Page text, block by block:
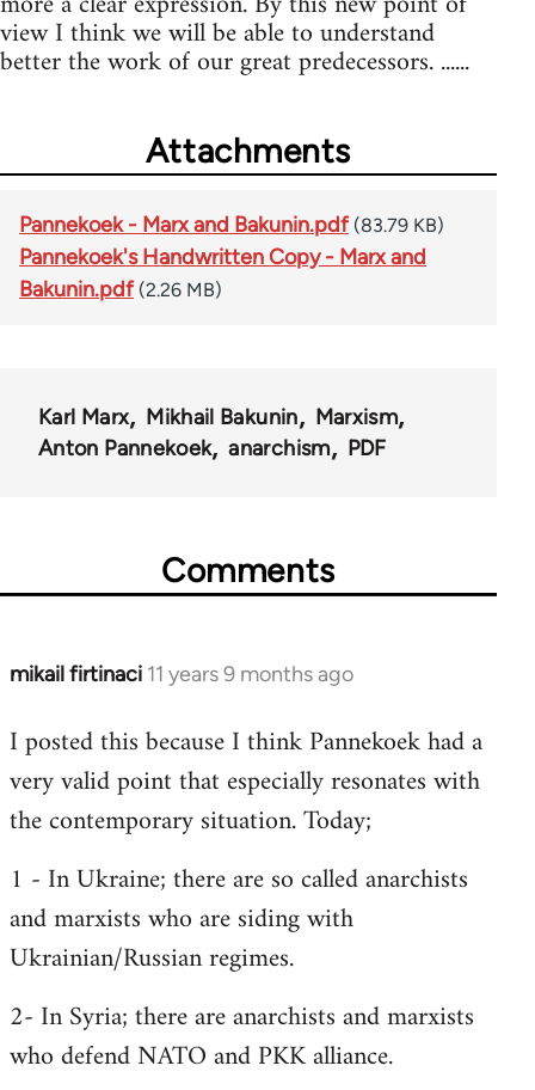
view I think we will be able to understand
better the work of our great predecessors. ......
Attachments
Pannekoek - Marx and Bakunin.pdf (83.79 KB)
Pannekoek's Handwritten Copy - Marx and
Bakunin.pdf (2.26 MB)
Karl Marx Mikhail Bakunin
Marxism
Anton Pannekoek
anarchism PDF
Comments
mikail firtinaci 11 years 9 months ago
In
to
Welcome
libcom.org
I posted this because I think Pannekoek had a
very valid point that especially resonates with
the contemporary situation. Today;
1 - In Ukraine; there are so called anarchists
and marxists who are siding with
Ukrainian/Russian regimes.
2- In Syria; there are anarchists and marxists
who defend NATO and PKK alliance.